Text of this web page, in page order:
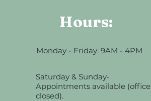
Hours:
Monday - Friday: 9AM - 4PM
Saturday & Sunday-
Appointments available (office
closed).